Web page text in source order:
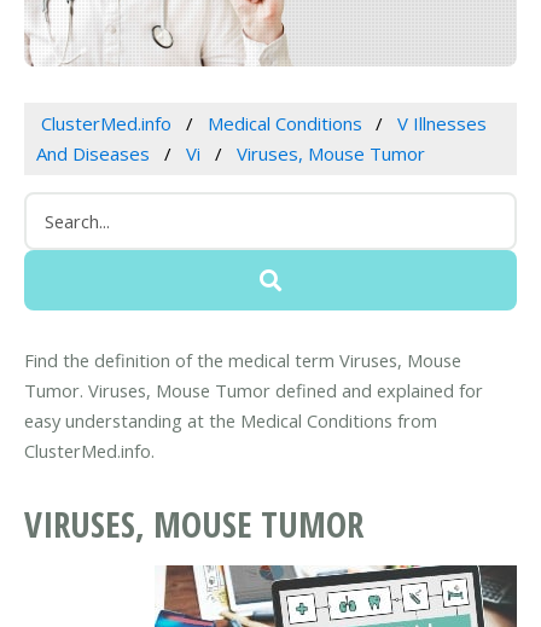
ClusterMed.info Medical Conditions
V Illnesses
And Diseases
Vi Viruses, Mouse Tumor
Find the definition of the medical term Viruses, Mouse
Tumor. Viruses, Mouse Tumor defined and explained for
easy understanding at the Medical Conditions from
ClusterMed.info.
VIRUSES, MOUSE TUMOR